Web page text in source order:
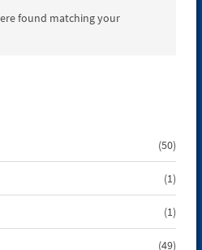
found matching your
5050
11
11
4949